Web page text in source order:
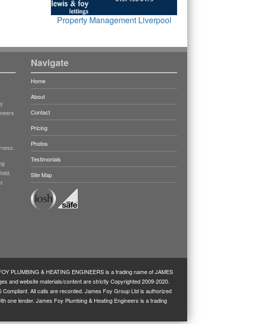
Property Management Liverpool
Navigate
Home
About
Contact
Pricing
Photos
Testimonials
Site Map
PLUMBING & HEATING ENGINEERS is a trading name of JAMES
and website materials/content are strictly Copyrighted 2009-2020.
All calls are recorded. James Foy Group Ltd is authorized
one lender. James Foy Plumbing & Heating Engineers is a trading